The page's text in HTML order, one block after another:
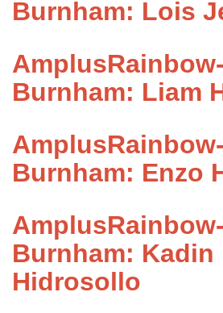
Burnham: Lois
Burnham: Liam
Burnham: Enzo
Burnham: Kadin
Hidrosollo